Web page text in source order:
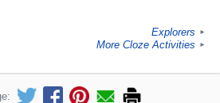
Explorers ►
More Cloze Activities ►